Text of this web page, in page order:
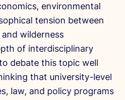
environmental
tension between
wilderness
of interdisciplinary
debate this topic well
that university-level
law, and policy programs